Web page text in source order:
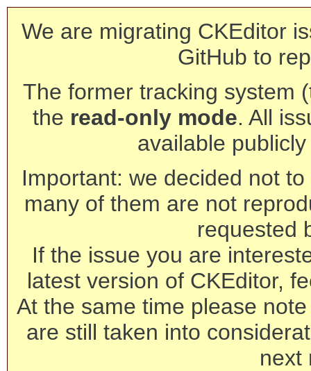
We are migrating CKEditor
GitHub to
The former tracking system
the read-only mode. All
available
Important: we decided not
many of them are not
requested
If the issue you are
latest version of CKEditor,
At the same time please
are still taken into
next